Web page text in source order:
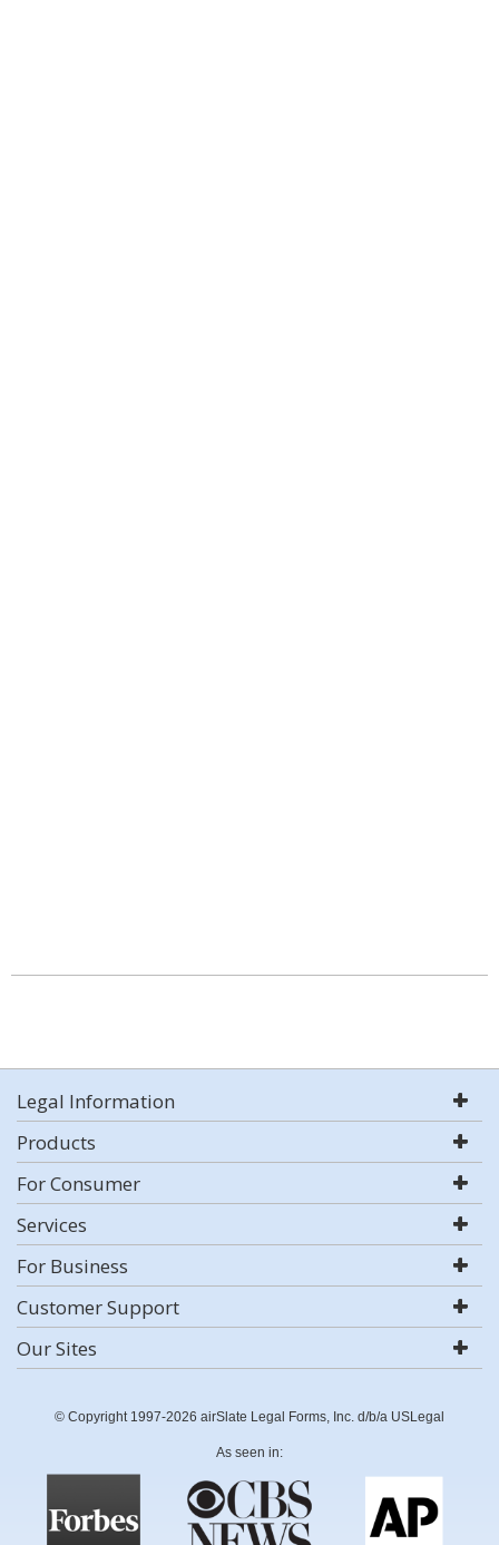
Legal Information
Products
For Consumer
Services
For Business
Customer Support
Our Sites
© Copyright 1997-2026 airSlate Legal Forms, Inc. d/b/a USLegal
As seen in: